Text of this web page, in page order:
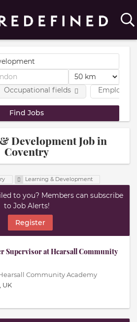
Occupational fields
Development Job in
Coventry
Learning & Development
to you? Members can subscribe
to Job Alerts!
Register
Supervisor at Hearsall Community
Community Academy
UK